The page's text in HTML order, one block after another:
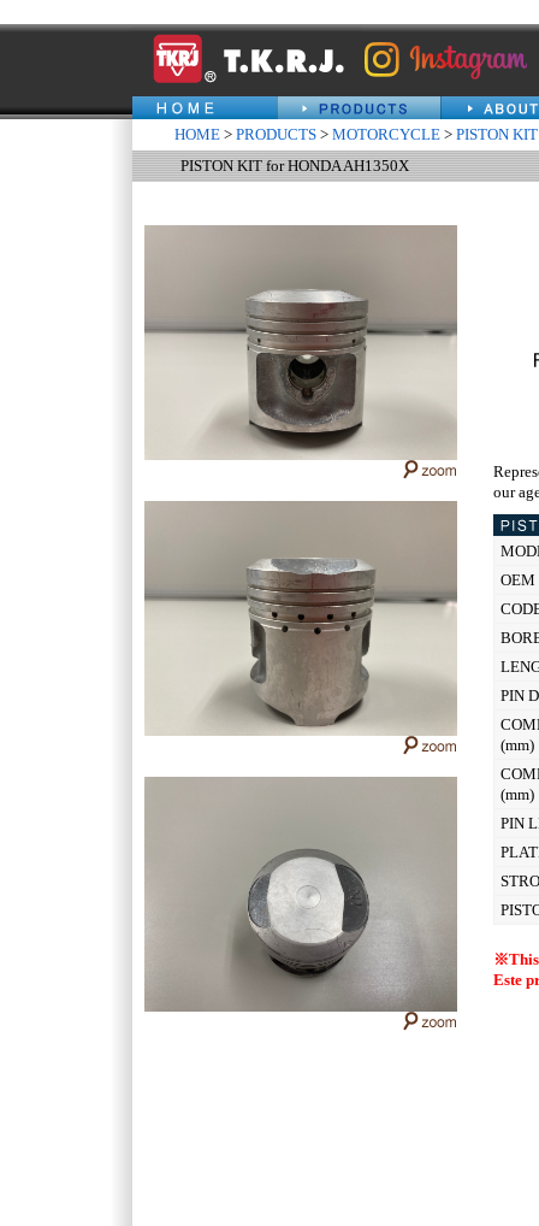
HOME > PRODUCTS > MOTORCYCLE > PISTON KIT
PISTON KIT for HONDA AH1350X
our
OEM
PIN
(mm)
(mm)
PIN
※This
Este